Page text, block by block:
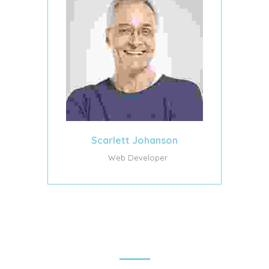
Scarlett Johanson
Web Developer